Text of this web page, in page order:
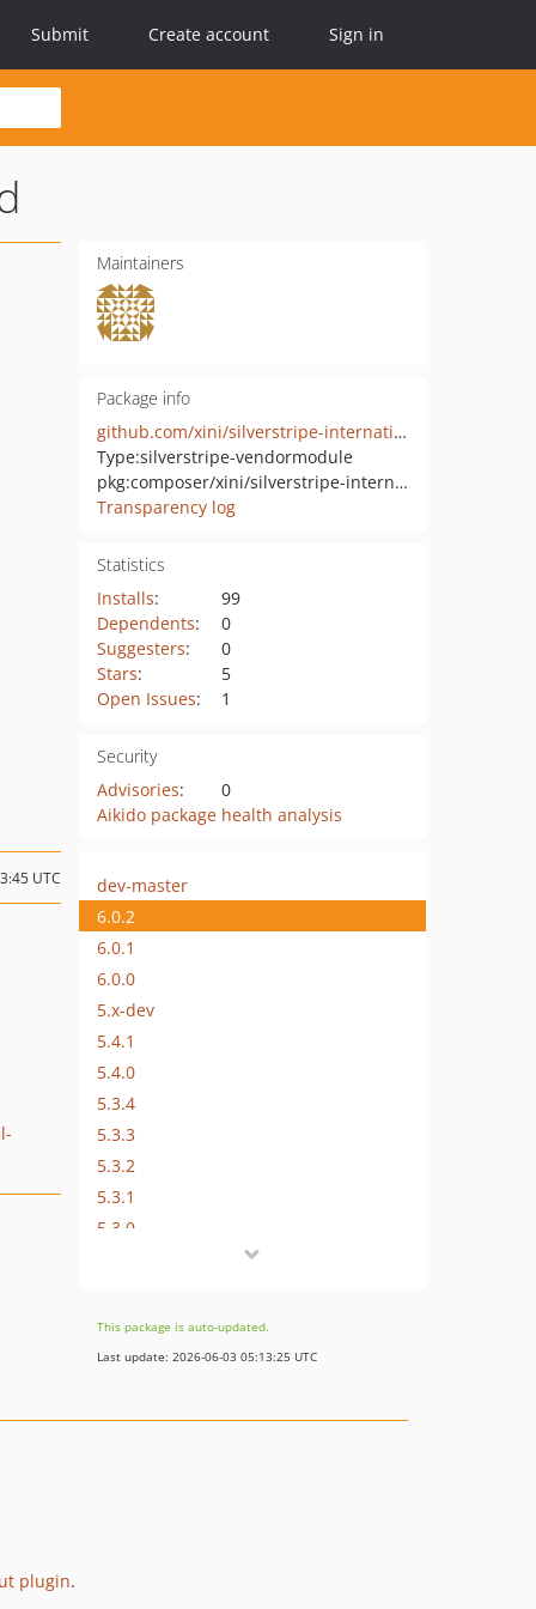
Submit Create account Sign in
Maintainers
Package info
github.com/xini/silverstripe-international-phone-number-field
Type:silverstripe-vendormodule
pkg:composer/xini/silverstripe-international-phone-number-field
Transparency log
Statistics
Installs:
99
Dependents:
0
Suggesters:
0
Stars:
5
Open Issues: 1
Security
Advisories:
0
Aikido package health analysis
UTC
dev-master
6.0.2
6.0.1
6.0.0
5.x-dev
5.4.1
5.4.0
5.3.4
5.3.3
5.3.2
5.3.1
5.3.0
5.1.0
5.0.0
This package is auto-updated.
Last update: 2026-06-03 05:13:25 UTC
plugin.